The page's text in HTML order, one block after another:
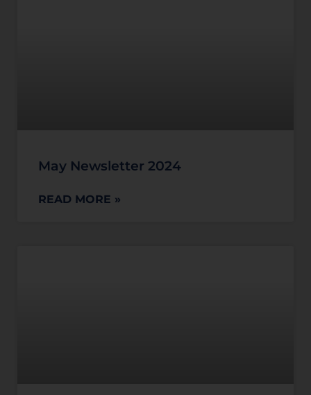
May Newsletter 2024
READ MORE »